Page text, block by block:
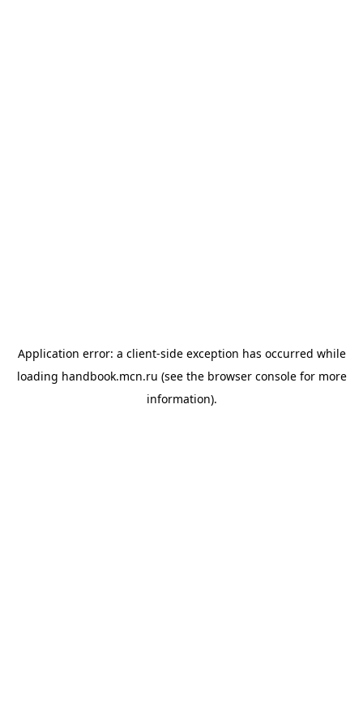
Application error: a client-side exception has occurred while
loading handbook.mcn.ru (see the browser consolefor more
information).